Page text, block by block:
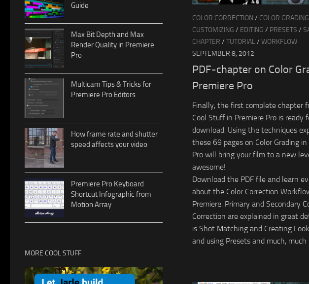
COLOR CORRECTION/ COLOR GRADING
CUSTOMIZING / EDITING / PRESETS /
CHAPTER / TUTORIAL/ WORKFLOW
SEPTEMBER 8, 2012
PDF-chapter on Color
Premiere Pro
Finally, the first complete chapter
Cool Stuff in Premiere Pro is ready
download. Using the techniques
these 69 pages on Color Grading in
Pro will bring your film to a new
awesome!
Download the PDF file and learn
about the Color Correction
Premiere. Primary and Secondary
Correction are explained in great
is Shot Matching and Creating
and using Presets and much, much
Guide
Max Bit Depth and Max
Render Quality in Premiere
Pro
Multicam Tips & Tricks for
Premiere Pro Editors
How frame rate and shutter
speed affects your video
Premiere Pro Keyboard
Shortcut Infographic from
Motion Array
MORE COOL STUFF